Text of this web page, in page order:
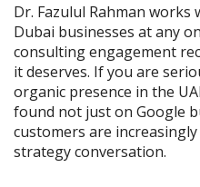
Dr. Fazulul Rahman
Dubai businesses at any
consulting engagement
it deserves. If you are
organic presence in the
found not just on Google
customers are
strategy conversation.